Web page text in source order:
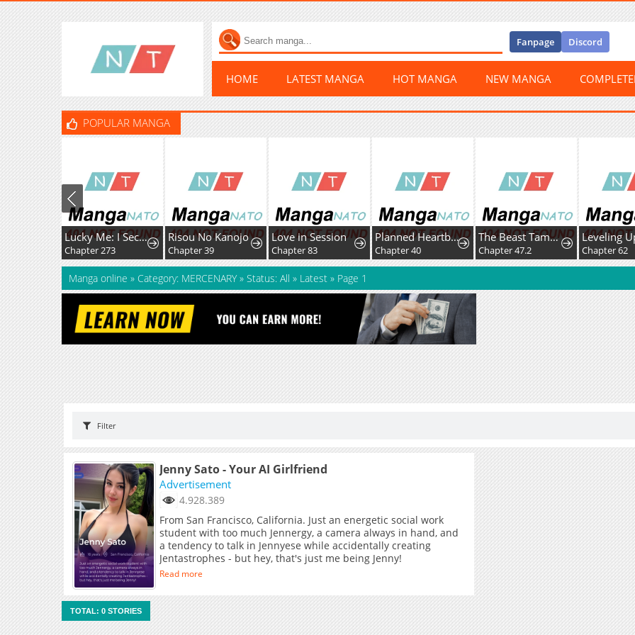
Fanpage Discord
HOME LATEST MANGA HOT MANGA NEW MANGA
POPULAR MANGA
Lucky Me: I Secretly Cultivated for 1,000 Years
Chapter 273
Risou No Kanojo
Chapter 39
Love in Session
Chapter 83
Planned Heartbeat
Chapter 40
The Beast Tamer Was Fired From His Childhood Friends' S-Rank Party
Chapter 47.2 Chapter 62
Manga online » Category: MERCENARY » Status: All » Latest » Page 1
Filter
Jenny Sato - Your AI Girlfriend
Advertisement
4.928.389
From San Francisco, California. Just an energetic social work
student with too much Jennergy, a camera always in hand, and
a tendency to talk in Jennyese while accidentally creating
Jentastrophes - but hey, that's just me being Jenny!
Read more
TOTAL: 0 STORIES